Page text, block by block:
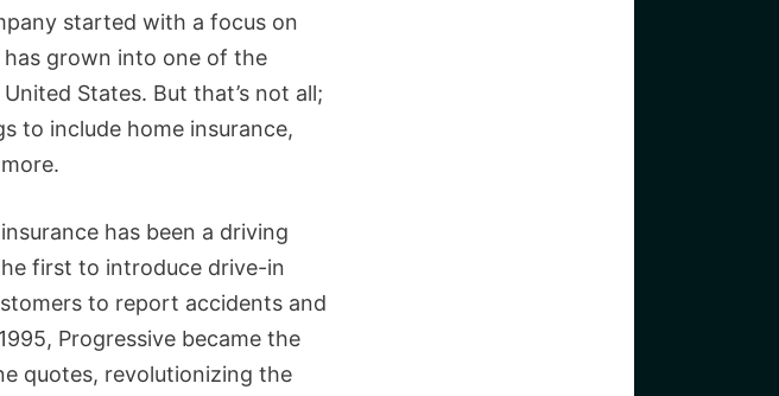
started with a focus on
grown into one of the
States. But that’s not all;
to include home insurance,
has been a driving
first to introduce drive-in
to report accidents and
Progressive became the
quotes, revolutionizing the